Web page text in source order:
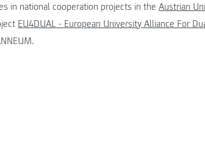
in national cooperation projects in the Austrian
EU4DUAL - European University Alliance For